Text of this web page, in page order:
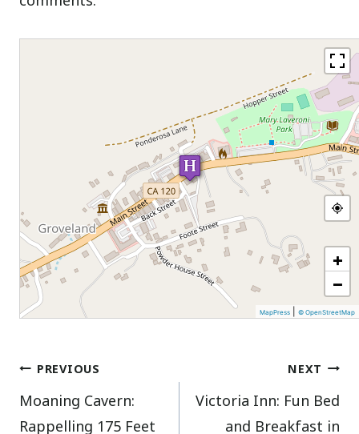
+
−
MapPress |© OpenStreetMap
Post
navigation
PREVIOUS
Moaning Cavern:
Rappelling 175 Feet
NEXT
Victoria Inn: Fun Bed
and Breakfast in